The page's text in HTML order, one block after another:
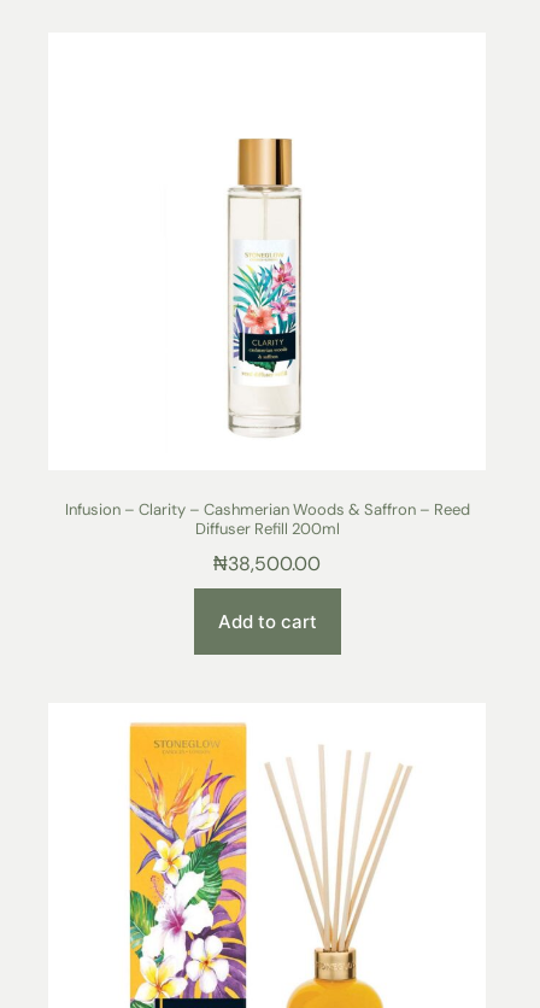
Infusion – Clarity – Cashmerian Woods & Saffron – Reed
Diffuser Refill 200ml
₦38,500.00
Add to cart